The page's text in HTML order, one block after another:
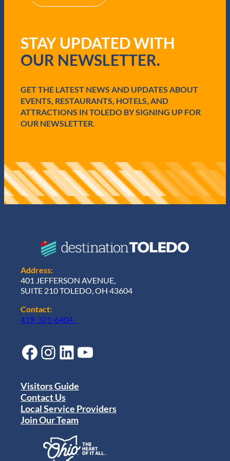
u
i
r
)
STAY UPDATED WITH
OUR NEWSLETTER.
GET THE LATEST NEWS AND UPDATES ABOUT
EVENTS, RESTAURANTS, HOTELS, AND
ATTRACTIONS IN TOLEDO BY SIGNING UP FOR
OUR NEWSLETTER.
Address:
401 JEFFERSON AVENUE,
SUITE 210 TOLEDO, OH 43604
Contact:
419-321-6404
Facebook Instagram LinkedIn YouTube
Visitors Guide
Contact Us
Local Service Providers
Join Our Team